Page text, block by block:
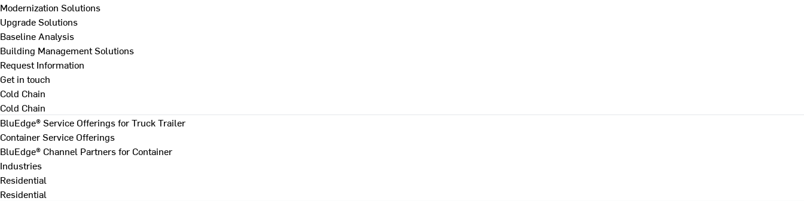
Modernization Solutions
Upgrade Solutions
Baseline Analysis
Building Management Solutions
Request Information
Get in touch
Cold Chain
Cold Chain
BluEdge® Service Offerings for Truck Trailer
Container Service Offerings
BluEdge® Channel Partners for Container
Industries
Residential
Residential